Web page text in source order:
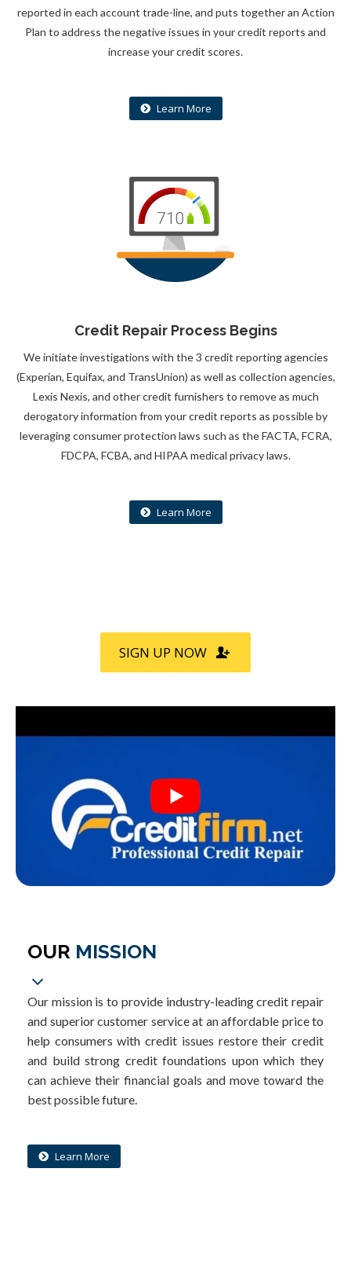
reported in each account trade-line, and puts together an Action
Plan to address the negative issues in your credit reports and
increase your credit scores.
Learn More
Credit Repair Process Begins
We initiate investigations with the 3 credit reporting agencies
(Experian, Equifax, and TransUnion) as well as collection agencies,
Lexis Nexis, and other credit furnishers to remove as much
derogatory information from your credit reports as possible by
leveraging consumer protection laws such as the FACTA, FCRA,
FDCPA, FCBA, and HIPAA medical privacy laws.
Learn More
SIGN UP NOW
OUR MISSION
Our mission is to provide industry-leading credit repair
and superior customer service at an affordable price to
help consumers with credit issues restore their credit
and build strong credit foundations upon which they
can achieve their financial goals and move toward the
best possible future.
Learn More